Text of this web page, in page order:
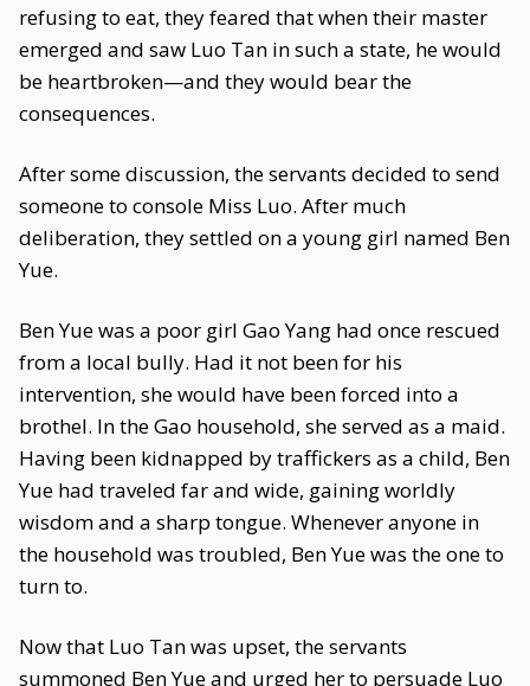
refusing to eat, they feared that when their master
emerged and saw Luo Tan in such a state, he would
be heartbroken—and they would bear the
consequences.
After some discussion, the servants decided to send
someone to console Miss Luo. After much
deliberation, they settled on a young girl named Ben
Yue.
Ben Yue was a poor girl Gao Yang had once rescued
from a local bully. Had it not been for his
intervention, she would have been forced into a
brothel. In the Gao household, she served as a maid.
Having been kidnapped by traffickers as a child, Ben
Yue had traveled far and wide, gaining worldly
wisdom and a sharp tongue. Whenever anyone in
the household was troubled, Ben Yue was the one to
turn to.
Now that Luo Tan was upset, the servants
summoned Ben Yue and urged her to persuade Luo